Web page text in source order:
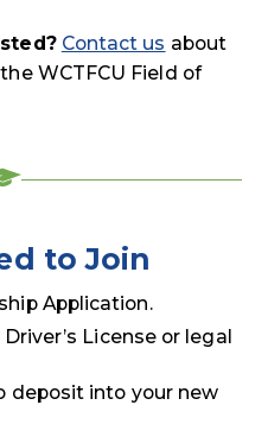
Contact us about
WCTFCU Field of
to Join
Application.
License or legal
deposit into your new